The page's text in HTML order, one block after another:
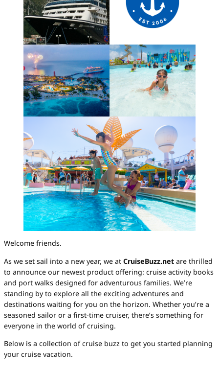
Welcome friends.
As we set sail into a new year, we at CruiseBuzz.net are thrilled
to announce our newest product offering: cruise activity books
and port walks designed for adventurous families. We’re
standing by to explore all the exciting adventures and
destinations waiting for you on the horizon. Whether you’re a
seasoned sailor or a first-time cruiser, there’s something for
everyone in the world of cruising.
Below is a collection of cruise buzz to get you started planning
your cruise vacation.